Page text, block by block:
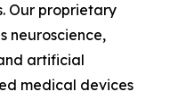
Our proprietary
neuroscience,
artificial
medical devices